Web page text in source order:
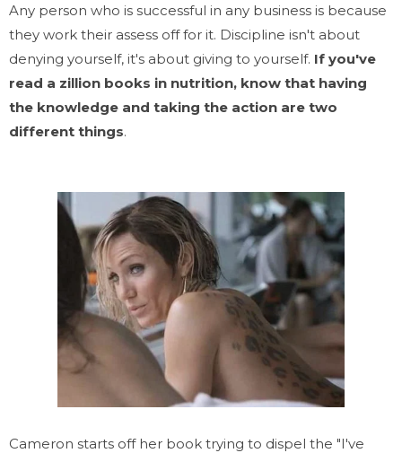
Any person who is successful in any business is because
they work their assess off for it. Discipline isn't about
denying yourself, it's about giving to yourself. If you've
read a zillion books in nutrition, know that having
the knowledge and taking the action are two
different things.
Cameron starts off her book trying to dispel the "I've